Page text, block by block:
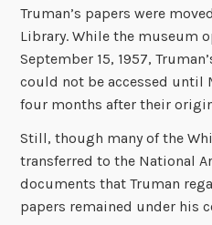
Truman’s papers were
Library. While the museum
September 15, 1957,
could not be accessed until
four months after their
Still, though many of the
transferred to the National
documents that Truman
papers remained under his